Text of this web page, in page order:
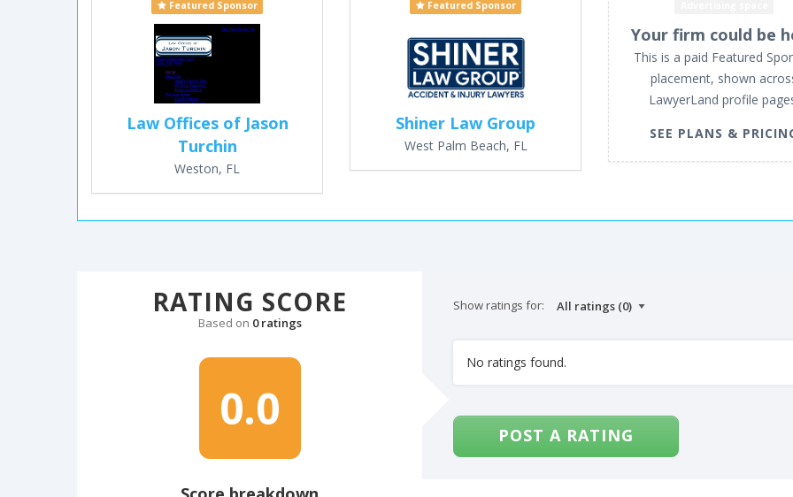
Featured Sponsor
Law Offices of Jason
Turchin
Weston, FL
Featured Sponsor
Shiner Law Group
West Palm Beach, FL
Your firm could be
This is a paid Featured
placement, shown
LawyerLand profile
SEE PLANS &
RATING SCORE
Based on 0 ratings
0.0
Show ratings for:
No ratings found.
POST A RATING